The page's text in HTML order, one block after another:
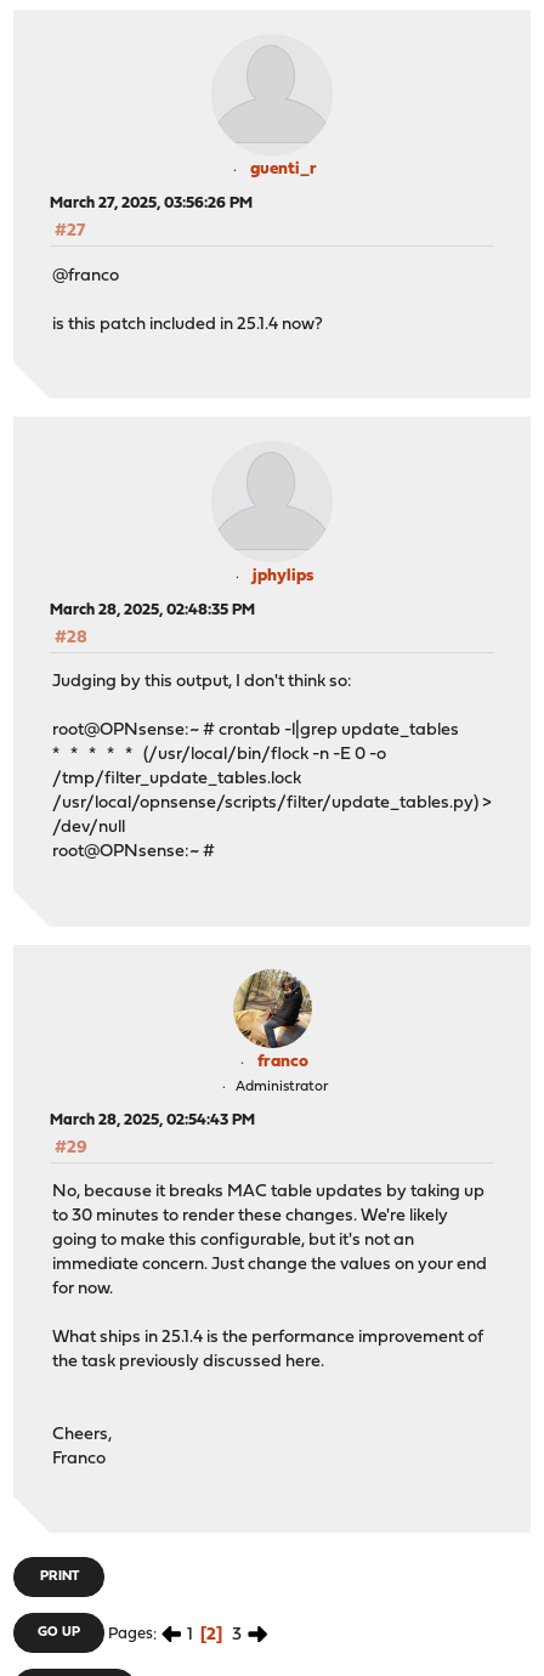
guenti_r
March 27, 2025, 03:56:26 PM
#27
@franco
is this patch included in 25.1.4 now?
jphylips
March 28, 2025, 02:48:35 PM
#28
Judging by this output, I don't think so:
root@OPNsense:~ # crontab -l|grep update_tables
* * * * * (/usr/local/bin/flock -n -E 0 -o
/tmp/filter_update_tables.lock
/usr/local/opnsense/scripts/filter/update_tables.py) >
/dev/null
root@OPNsense:~ #
franco
Administrator
March 28, 2025, 02:54:43 PM
#29
No, because it breaks MAC table updates by taking up
to 30 minutes to render these changes. We're likely
going to make this configurable, but it's not an
immediate concern. Just change the values on your end
for now.
What ships in 25.1.4 is the performance improvement of
the task previously discussed here.
Cheers,
Franco
PRINT
GO UP Pages 1 2 3